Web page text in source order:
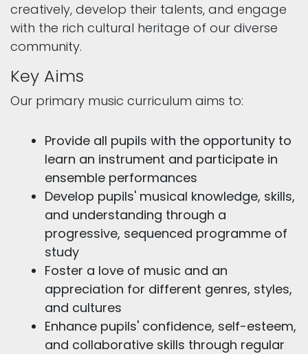
creatively, develop their talents, and engage
with the rich cultural heritage of our diverse
community.
Key Aims
Our primary music curriculum aims to:
Provide all pupils with the opportunity to
learn an instrument and participate in
ensemble performances
Develop pupils' musical knowledge, skills,
and understanding through a
progressive, sequenced programme of
study
Foster a love of music and an
appreciation for different genres, styles,
and cultures
Enhance pupils' confidence, self-esteem,
and collaborative skills through regular